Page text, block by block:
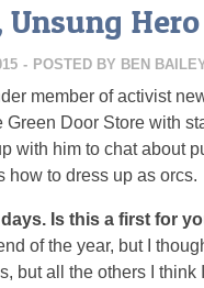
Hero
- POSTED BY BEN
member of activist
Green Door Store with
with him to chat about
how to dress up as orcs.
Is this a first for
of the year, but I
but all the others I think